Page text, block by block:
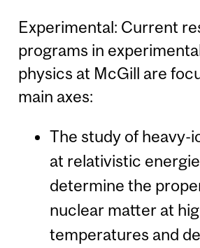
Experimental: Current
programs in
physics at McGill are
main axes:
The study of heavy-
at relativistic
determine the
nuclear matter at
temperatures and